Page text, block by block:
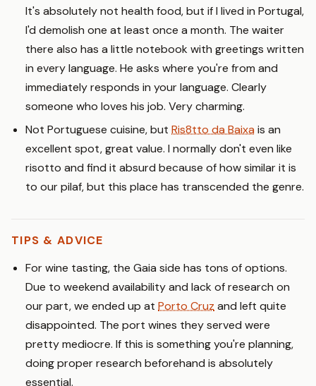
It's absolutely not health food, but if I lived in Portugal,
I'd demolish one at least once a month. The waiter
there also has a little notebook with greetings written
in every language. He asks where you're from and
immediately responds in your language. Clearly
someone who loves his job. Very charming.
Not Portuguese cuisine, but Ris8tto da Baixa is an
excellent spot, great value. I normally don't even like
risotto and find it absurd because of how similar it is
to our pilaf, but this place has transcended the genre.
TIPS & ADVICE
For wine tasting, the Gaia side has tons of options.
Due to weekend availability and lack of research on
our part, we ended up at Porto Cruz and left quite
disappointed. The port wines they served were
pretty mediocre. If this is something you're planning,
doing proper research beforehand is absolutely
essential.